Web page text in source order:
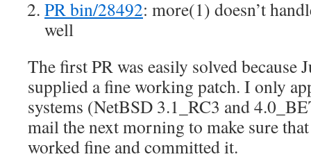
PR bin/28492: more(1) doesn’t
well
The first PR was easily solved because
supplied a fine working patch. I only
systems (NetBSD 3.1_RC3 and
mail the next morning to make sure
worked fine and committed it.